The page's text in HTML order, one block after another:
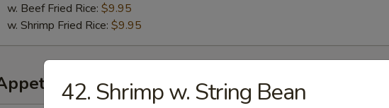
w. Beef Fried Rice: $9.95
w. Shrimp Fried Rice: $9.95
42. Shrimp w. String Bean